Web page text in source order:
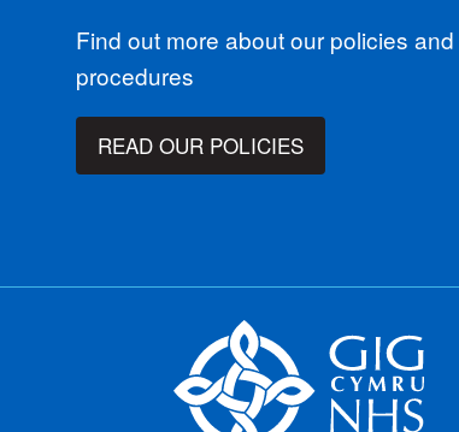
Find out more about our policies and
procedures
READ OUR POLICIES